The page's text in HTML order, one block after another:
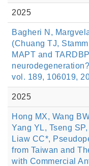
2025
Bagheri N,
(Chuang TJ,
MAPT and
vol. 189, 106019,
2025
Hong MX, Wang
Yang YL, Tseng
Liaw CC*,
from Taiwan and
with Commercial